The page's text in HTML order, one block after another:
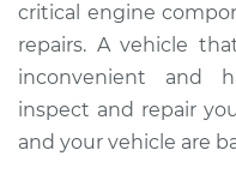
critical engine
repairs. A vehicle
inconvenient and
inspect and repair
and your vehicle are